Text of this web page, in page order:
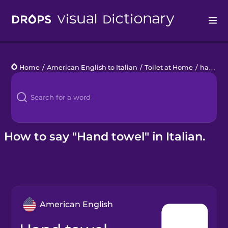
Languages
Blog
Kahoot!
Home / American English to Italian / Toilet at Home / hand towel
How to say "Hand towel" in Italian.
American English